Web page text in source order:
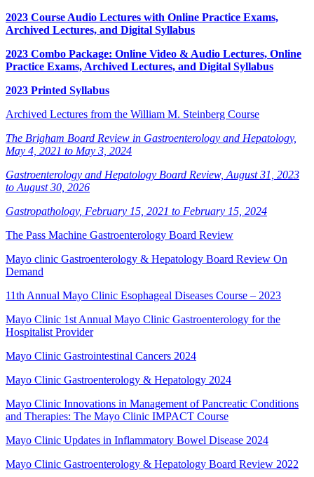
2023 Course Audio Lectures with Online Practice Exams,
Archived Lectures, and Digital Syllabus
2023 Combo Package: Online Video & Audio Lectures, Online
Practice Exams, Archived Lectures, and Digital Syllabus
2023 Printed Syllabus
Archived Lectures from the William M. Steinberg Course
The Brigham Board Review in Gastroenterology and Hepatology,
May 4, 2021 to May 3, 2024
Gastroenterology and Hepatology Board Review, August 31, 2023
to August 30, 2026
Gastropathology, February 15, 2021 to February 15, 2024
The Pass Machine Gastroenterology Board Review
Mayo clinic Gastroenterology & Hepatology Board Review On
Demand
11th Annual Mayo Clinic Esophageal Diseases Course – 2023
Mayo Clinic 1st Annual Mayo Clinic Gastroenterology for the
Hospitalist Provider
Mayo Clinic Gastrointestinal Cancers 2024
Mayo Clinic Gastroenterology & Hepatology 2024
Mayo Clinic Innovations in Management of Pancreatic Conditions
and Therapies: The Mayo Clinic IMPACT Course
Mayo Clinic Updates in Inflammatory Bowel Disease 2024
Mayo Clinic Gastroenterology & Hepatology Board Review 2022